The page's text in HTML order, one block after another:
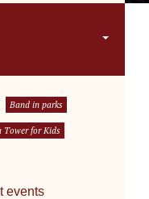
Band in parks
Tower for Kids
events